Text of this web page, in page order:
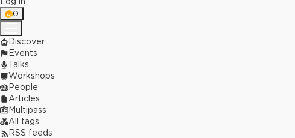
0
Discover
Events
Talks
Workshops
People
Articles
Multipass
All tags
RSS feeds